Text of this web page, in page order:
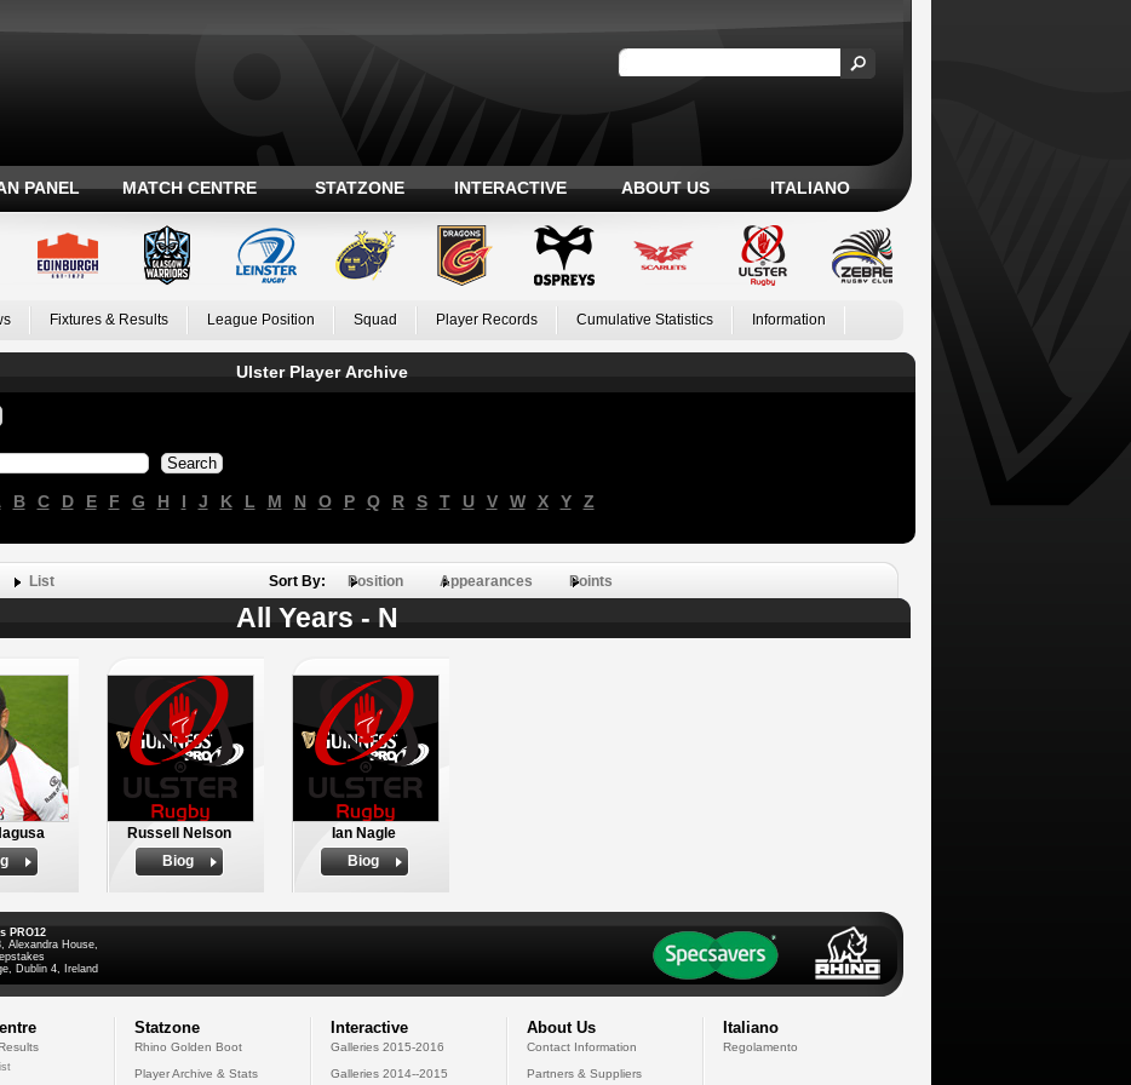
PANEL MATCH CENTRE STATZONE INTERACTIVE ABOUT US ITALIANO
Fixtures & Results League Position Squad Player Records Cumulative Statistics Information
Ulster Player Archive
B C D E F G H I J K L M N O P Q R S T U V W X Y Z
List Sort By: Position Appearances Points
All Years - N
Russell Nelson
Biog
Ian Nagle
Biog
PRO12
Alexandra House,
Dublin 4, Ireland
Statzone
Rhino Golden Boot
Player Archive & Stats
Interactive
Galleries 2015-2016
Galleries 2014--2015
About Us
Contact Information
Partners & Suppliers
Italiano
Regolamento